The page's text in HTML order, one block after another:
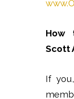
How
Scott
If